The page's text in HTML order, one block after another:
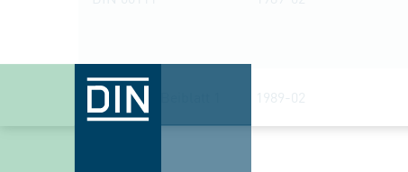
DIN 66111 Beiblatt 1 1989-02